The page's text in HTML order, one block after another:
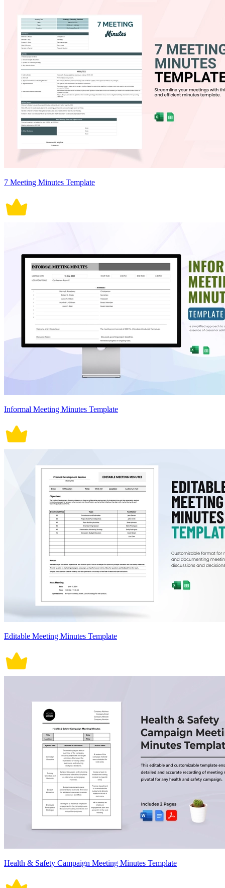
7 Meeting Minutes Template
Informal Meeting Minutes Template
Editable Meeting Minutes Template
Health & Safety Campaign Meeting Minutes Template